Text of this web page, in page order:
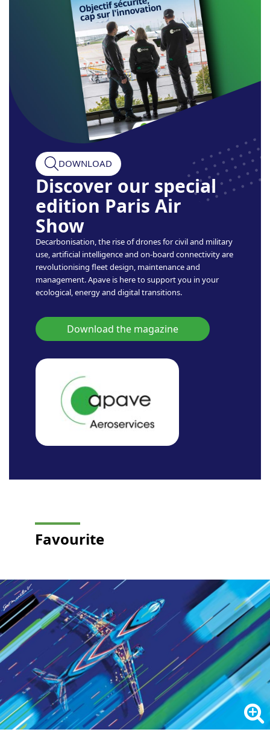
DOWNLOAD
Discover our special
edition Paris Air
Show
Decarbonisation, the rise of drones for civil and military
use, artificial intelligence and on-board connectivity are
revolutionising fleet design, maintenance and
management. Apave is here to support you in your
ecological, energy and digital transitions.
Download the magazine
Favourite